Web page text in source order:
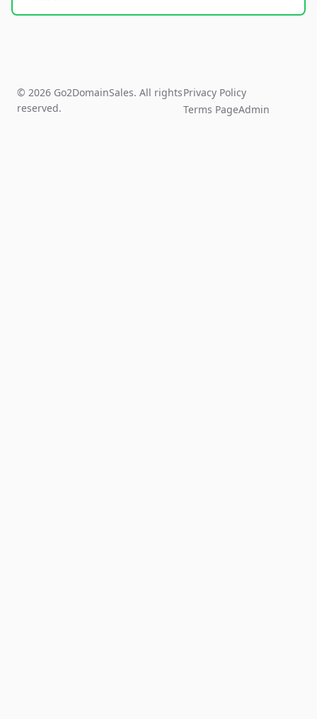
© 2026 Go2DomainSales. All rights
reserved.
Privacy Policy
Terms PageAdmin